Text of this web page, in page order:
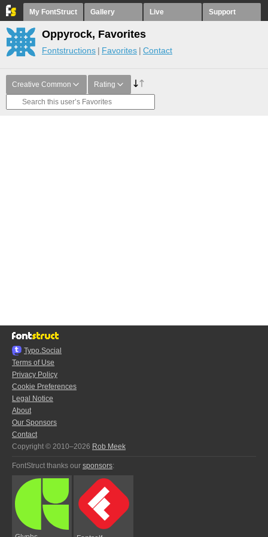
My FontStruct Gallery Live Support
Oppyrock, Favorites
Fontstructions Favorites Contact
Creative Common Rating
Typo.Social
Terms of Use
Privacy Policy
Cookie Preferences
Legal Notice
About
Our Sponsors
Contact
Copyright © 2010–2026 Rob Meek
FontStruct thanks our sponsors: